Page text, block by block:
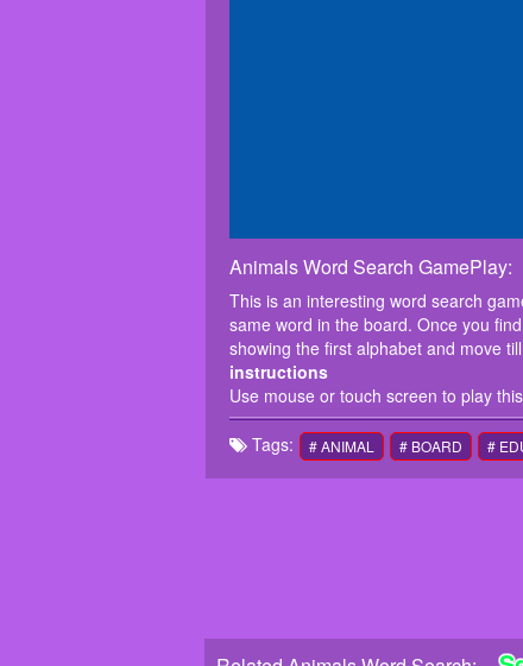
Animals Word Search GamePlay:
This is an interesting word search
same word in the board. Once you
showing the first alphabet and move
instructions
Use mouse or touch screen to play
Tags: # ANIMAL # BOARD #